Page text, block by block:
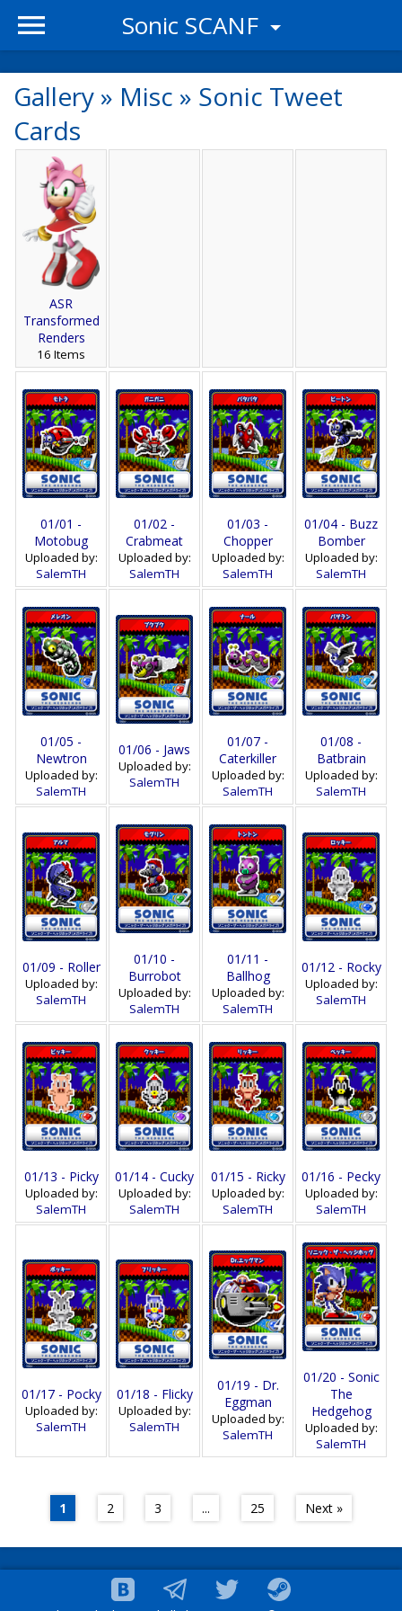
Sonic SCANF
Gallery » Misc » Sonic Tweet
Cards
ASR
Transformed
Renders
16 Items
01/01 -
Motobug
Uploaded by:
SalemTH
01/02 -
Crabmeat
Uploaded by:
SalemTH
01/03 -
Chopper
Uploaded by:
SalemTH
01/04 - Buzz
Bomber
Uploaded by:
SalemTH
01/05 -
Newtron
Uploaded by:
SalemTH
01/06 - Jaws
Uploaded by:
SalemTH
01/07 -
Caterkiller
Uploaded by:
SalemTH
01/08 -
Batbrain
Uploaded by:
SalemTH
01/09 - Roller
Uploaded by:
SalemTH
01/10 -
Burrobot
Uploaded by:
SalemTH
01/11 -
Ballhog
Uploaded by:
SalemTH
01/12 - Rocky
Uploaded by:
SalemTH
01/13 - Picky
Uploaded by:
SalemTH
01/14 - Cucky
Uploaded by:
SalemTH
01/15 - Ricky
Uploaded by:
SalemTH
01/16 - Pecky
Uploaded by:
SalemTH
01/17 - Pocky
Uploaded by:
SalemTH
01/18 - Flicky
Uploaded by:
SalemTH
01/19 - Dr.
Eggman
Uploaded by:
SalemTH
01/20 - Sonic
The
Hedgehog
Uploaded by:
SalemTH
1 2 3 ... 25 Next »